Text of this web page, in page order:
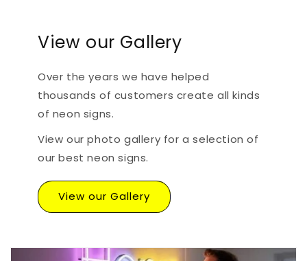
View our Gallery
Over the years we have helped
thousands of customers create all kinds
of neon signs.
View our photo gallery for a selection of
our best neon signs.
View our Gallery